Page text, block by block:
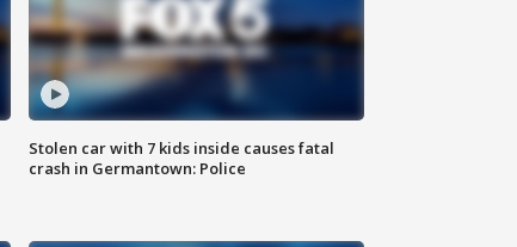
Stolen car with 7 kids inside causes fatal
crash in Germantown: Police